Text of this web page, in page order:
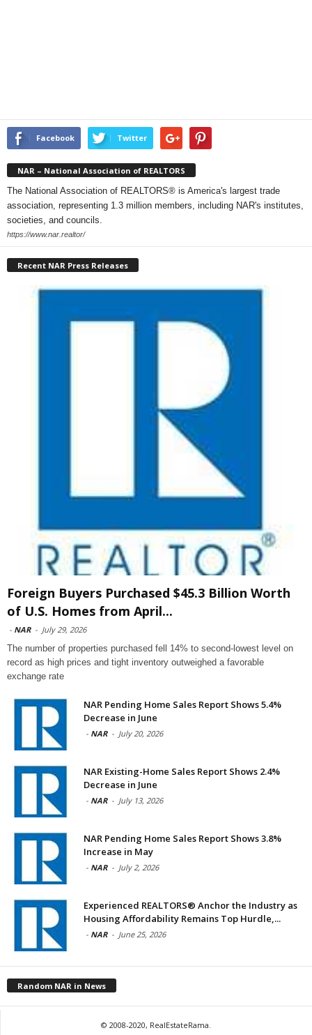
Facebook Twitter
NAR – National Association of REALTORS
The National Association of REALTORS® is America's largest trade
association, representing 1.3 million members, including NAR's institutes,
societies, and councils.
https://www.nar.realtor/
Recent NAR Press Releases
Foreign Buyers Purchased $45.3 Billion Worth
of U.S. Homes from April...
- NAR - July 29, 2026
The number of properties purchased fell 14% to second-lowest level on
record as high prices and tight inventory outweighed a favorable
exchange rate
NAR Pending Home Sales Report Shows 5.4%
Decrease in June
- NAR - July 20, 2026
NAR Existing-Home Sales Report Shows 2.4%
Decrease in June
- NAR - July 13, 2026
NAR Pending Home Sales Report Shows 3.8%
Increase in May
- NAR - July 2, 2026
Experienced REALTORS® Anchor the Industry as
Housing Affordability Remains Top Hurdle,...
- NAR - June 25, 2026
Random NAR in News
© 2008-2020, RealEstateRama.